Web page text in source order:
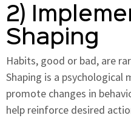
2)
Shaping
Habits, good or bad, are
Shaping is a
promote changes in
help reinforce desired